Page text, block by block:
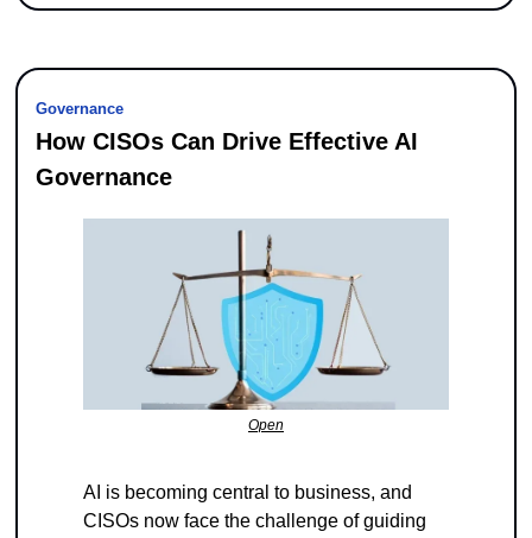
Governance
How CISOs Can Drive Effective AI
Governance
Open
AI is becoming central to business, and
CISOs now face the challenge of guiding